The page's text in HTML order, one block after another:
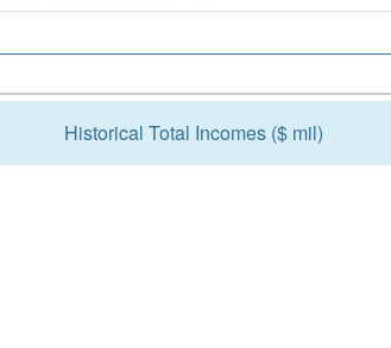
Historical Total Incomes ($ mil)